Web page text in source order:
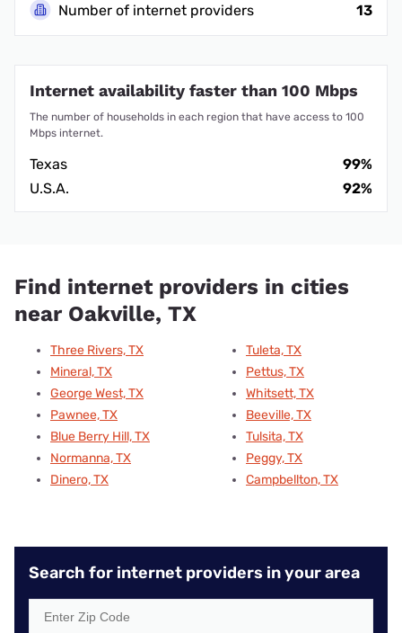
Number of internet providers
13
Internet availability faster than 100 Mbps
The number of households in each region that have access to 100
Mbps internet.
Texas
99%
U.S.A.
92%
Find internet providers in cities
near Oakville, TX
Three Rivers, TX
Mineral, TX
George West, TX
Pawnee, TX
Blue Berry Hill, TX
Normanna, TX
Dinero, TX
Tuleta, TX
Pettus, TX
Whitsett, TX
Beeville, TX
Tulsita, TX
Peggy, TX
Campbellton, TX
Search for internet providers in your area